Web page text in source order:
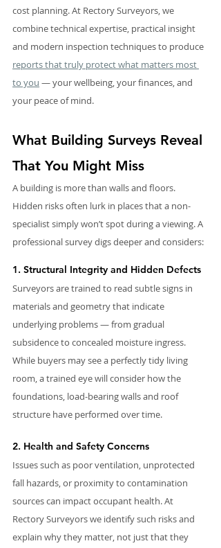
cost planning. At Rectory Surveyors, we
combine technical expertise, practical insight
and modern inspection techniques to produce
reports that truly protect what matters most
to you — your wellbeing, your finances, and
your peace of mind.
What Building Surveys Reveal
That You Might Miss
A building is more than walls and floors.
Hidden risks often lurk in places that a non-
specialist simply won’t spot during a viewing. A
professional survey digs deeper and considers:
1. Structural Integrity and Hidden Defects
Surveyors are trained to read subtle signs in
materials and geometry that indicate
underlying problems — from gradual
subsidence to concealed moisture ingress.
While buyers may see a perfectly tidy living
room, a trained eye will consider how the
foundations, load-bearing walls and roof
structure have performed over time.
2. Health and Safety Concerns
Issues such as poor ventilation, unprotected
fall hazards, or proximity to contamination
sources can impact occupant health. At
Rectory Surveyors we identify such risks and
explain why they matter, not just that they